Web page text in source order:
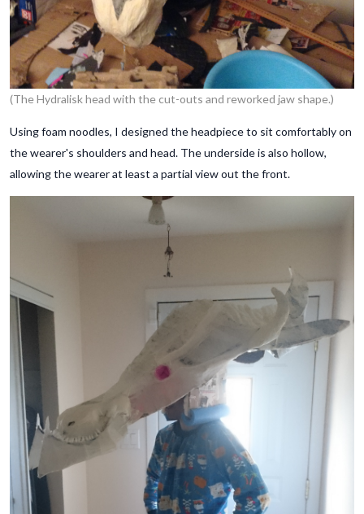
(The Hydralisk head with the cut-outs and reworked jaw shape.)
Using foam noodles, I designed the headpiece to sit comfortably on
the wearer's shoulders and head. The underside is also hollow,
allowing the wearer at least a partial view out the front.